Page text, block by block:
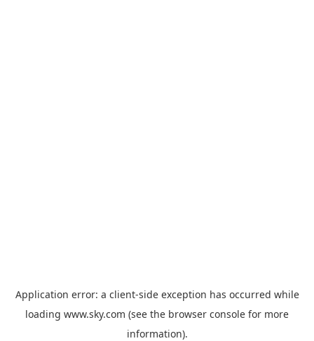
Application error: a client-side exception has occurred while
loading www.sky.com (see the browser console for more
information).